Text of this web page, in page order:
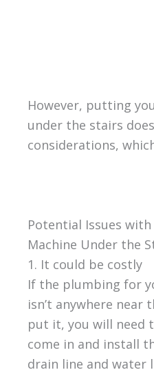
However, putting
under the stairs
considerations,
Potential Issues
Machine Under the
1. It could be costly
If the plumbing for
isn’t anywhere near
put it, you will need
come in and install
drain line and water